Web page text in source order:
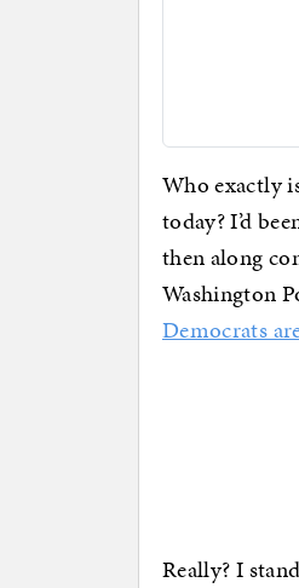
Who exactly
today? I’d
then along
Washington
Democrats
Really? I